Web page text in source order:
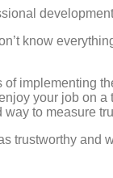
know
of implementing
your job on
to measure
trustworthy and